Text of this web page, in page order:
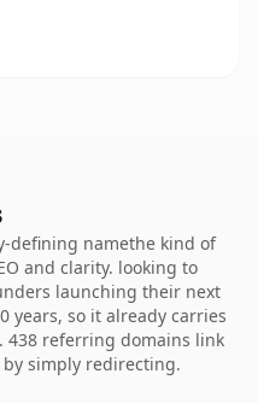
defining namethe kind of
and clarity. looking to
launching their next
years, so it already carries
438 referring domains link
simply redirecting.